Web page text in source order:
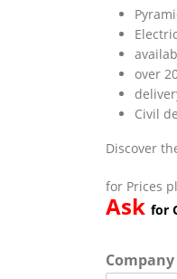
over
Civil
Discover
for Prices
Ask for